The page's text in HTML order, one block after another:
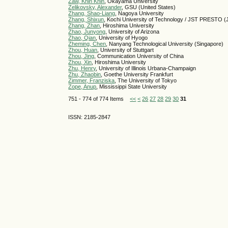
Zaw, Khin Khin, Okayama University
Zelikovsky, Alexander, GSU (United States)
Zhang, Shao-Liang, Nagoya University
Zhang, Shixun, Kochi University of Technology / JST PRESTO
Zhang, Zhan, Hiroshima University
Zhao, Junyong, University of Arizona
Zhao, Qian, University of Hyogo
Zheming, Chen, Nanyang Technological University (Singapore)
Zhou, Huan, University of Stuttgart
Zhou, Jing, Communication University of China
Zhou, Xin, Hiroshima University
Zhu, Henry, University of Illinois Urbana-Champaign
Zhu, Zhaobin, Goethe University Frankfurt
Zimmer, Franziska, The University of Tokyo
Zope, Anup, Mississippi State University
751 - 774 of 774 Items<< < 26 27 28 29 30 31
ISSN: 2185-2847